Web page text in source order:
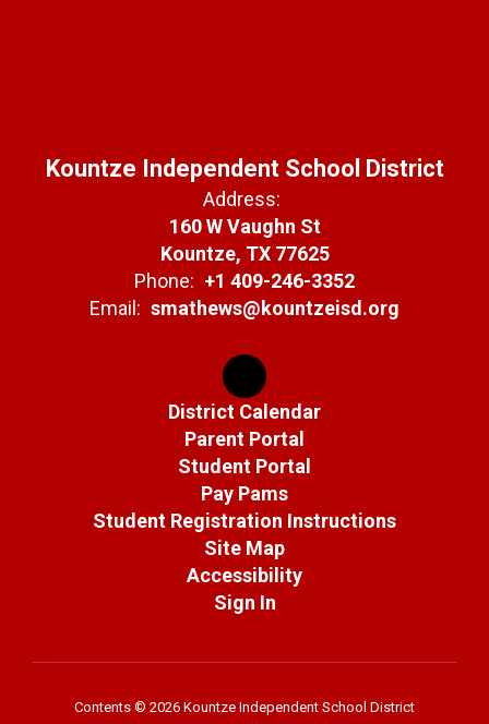
Kountze Independent School District
Address:
160 W Vaughn St
Kountze, TX 77625
Phone: +1 409-246-3352
Email: smathews@kountzeisd.org
District Calendar
Parent Portal
Student Portal
Pay Pams
Student Registration Instructions
Site Map
Accessibility
Sign In
Contents © 2026 Kountze Independent School District